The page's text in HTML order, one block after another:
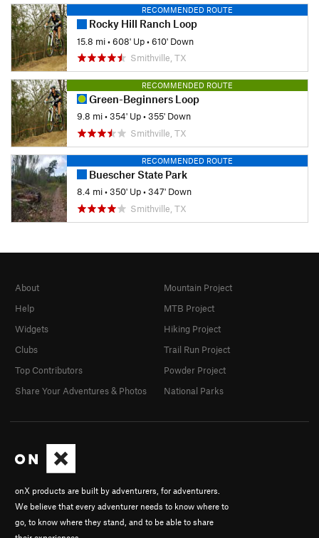
RECOMMENDED ROUTE
Rocky Hill Ranch Loop
15.8 mi•608' Up•610' Down
Smithville, TX
RECOMMENDED ROUTE
Green-Beginners Loop
9.8 mi•354' Up•355' Down
Smithville, TX
RECOMMENDED ROUTE
Buescher State Park
8.4 mi•350' Up•347' Down
Smithville, TX
onX products are built by adventurers, for adventurers.
We believe that every adventurer needs to know where to
go, to know where they stand, and to be able to share
About
Help
Widgets
Clubs
Top Contributors
Share Your Adventures & Photos
Mountain Project
MTB Project
Hiking Project
Trail Run Project
Powder Project
National Parks